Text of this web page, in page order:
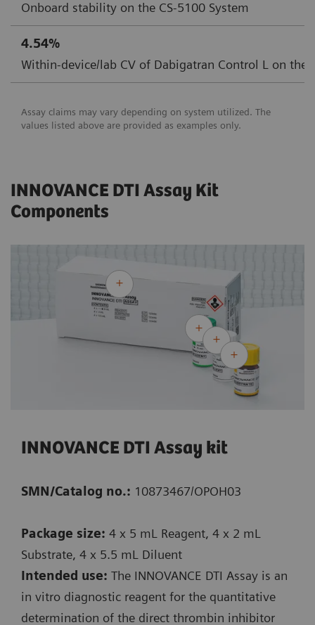
Onboard stability on the CS-5100 System
4.54%
Within-device/lab CV of Dabigatran Control L on the
Assay claims may vary depending on system utilized. The
values listed above are provided as examples only.
INNOVANCE DTI Assay Kit
Components
INNOVANCE DTI Assay kit
SMN/Catalog no.: 10873467/OPOH03
Package size: 4 x 5 mL Reagent, 4 x 2 mL
Substrate, 4 x 5.5 mL Diluent
Intended use: The INNOVANCE DTI Assay is an
in vitro diagnostic reagent for the quantitative
determination of the direct thrombin inhibitor